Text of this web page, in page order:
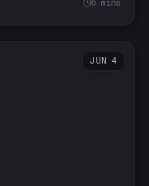
6 mins
JUN 4